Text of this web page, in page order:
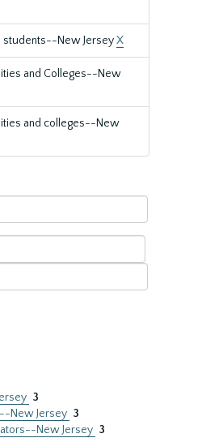
students--New JerseyX
and Colleges--New
and colleges--New
3
New Jersey 3
New Jersey 3